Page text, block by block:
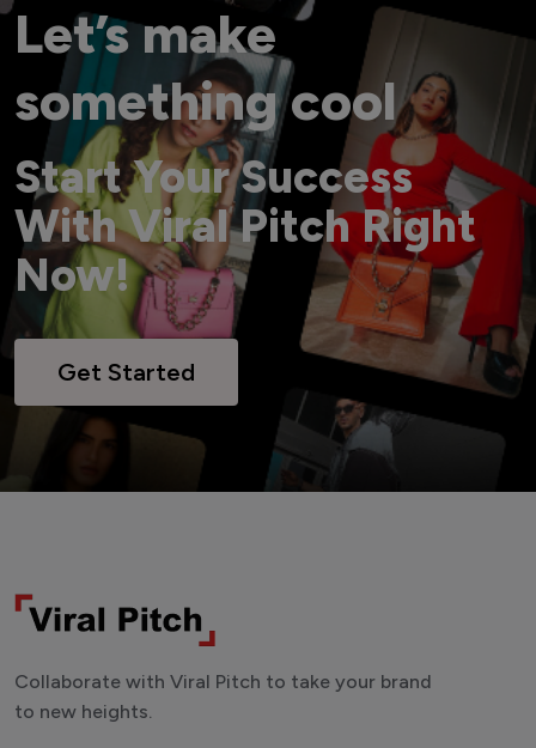
Let’s make
something cool
Start Your Success
With Viral Pitch Right
Now!
Get Started
Collaborate with Viral Pitch to take your brand
to new heights.